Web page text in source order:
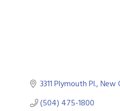
3311 Plymouth Pl. New
(504) 475-1800